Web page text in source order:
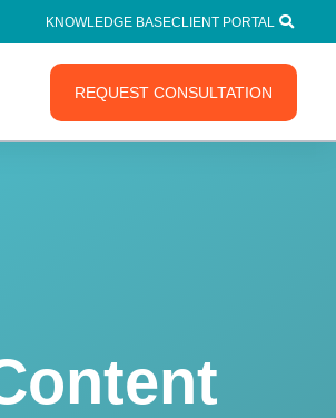
KNOWLEDGE BASECLIENT PORTAL
REQUEST CONSULTATION